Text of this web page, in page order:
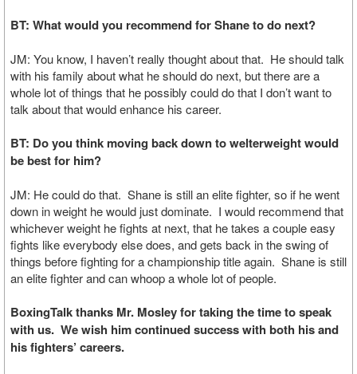
BT: What would you recommend for Shane to do next?
JM: You know, I haven’t really thought about that. He should talk
with his family about what he should do next, but there are a
whole lot of things that he possibly could do that I don’t want to
talk about that would enhance his career.
BT: Do you think moving back down to welterweight would
be best for him?
JM: He could do that. Shane is still an elite fighter, so if he went
down in weight he would just dominate. I would recommend that
whichever weight he fights at next, that he takes a couple easy
fights like everybody else does, and gets back in the swing of
things before fighting for a championship title again. Shane is still
an elite fighter and can whoop a whole lot of people.
BoxingTalk thanks Mr. Mosley for taking the time to speak
with us. We wish him continued success with both his and
his fighters’ careers.